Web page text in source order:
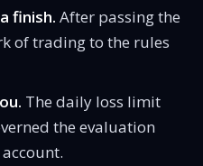
finish. After passing the
of trading to the rules
The daily loss limit
the evaluation